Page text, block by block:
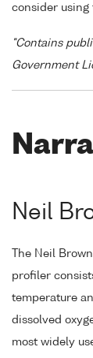
consider using
"Contains
Government
Neil
The Neil
profiler
temperature
dissolved
most widely